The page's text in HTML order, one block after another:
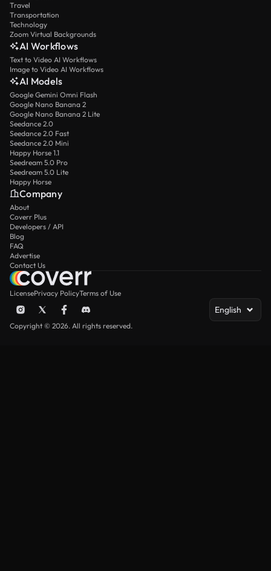
Travel
Transportation
Technology
Zoom Virtual Backgrounds
AI Workflows
Text to Video AI Workflows
Image to Video AI Workflows
AI Models
Google Gemini Omni Flash
Google Nano Banana 2
Google Nano Banana 2 Lite
Seedance 2.0
Seedance 2.0 Fast
Seedance 2.0 Mini
Happy Horse 1.1
Seedream 5.0 Pro
Seedream 5.0 Lite
Happy Horse
Company
About
Coverr Plus
Developers / API
Blog
FAQ
Advertise
Contact Us
LicensePrivacy PolicyTerms of Use
English
Copyright © 2026. All rights reserved.